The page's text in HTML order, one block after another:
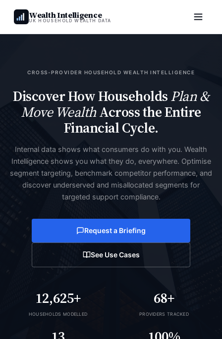
Wealth Intelligence
UK HOUSEHOLD WEALTH DATA
CROSS-PROVIDER HOUSEHOLD WEALTH INTELLIGENCE
Discover How HouseholdsPlan &
Move WealthAcross the Entire
Financial Cycle.
Internal data shows what consumers do with you. Wealth
Intelligence shows you what they do, everywhere. Optimise
segment targeting, benchmark competitor performance, and
discover underserved and misallocated segments for
targeted support compliance.
Request a Briefing
See Use Cases
12,625+
HOUSEHOLDS MODELLED
68+
PROVIDERS TRACKED